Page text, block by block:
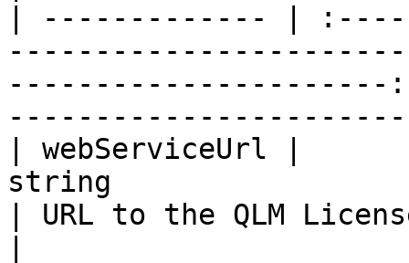
| ------------- |
| webServiceUrl |
string
| URL to the QLM